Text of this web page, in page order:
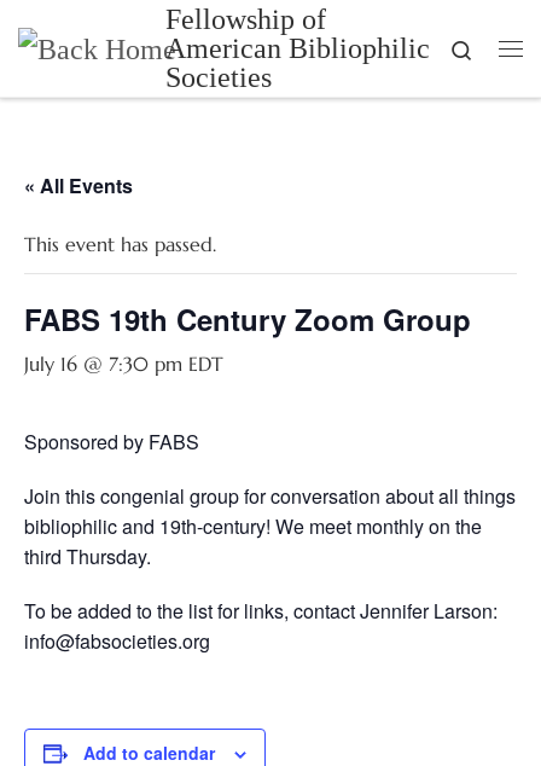
Skip to content Fellowship of
American Bibliophilic
Societies
Search
« All Events
This event has passed.
FABS 19th Century Zoom Group
July 16 @ 7:30 pm EDT
Sponsored by FABS
Join this congenial group for conversation about all things
bibliophilic and 19th-century! We meet monthly on the
third Thursday.
To be added to the list for links, contact Jennifer Larson:
info@fabsocieties.org
Add to calendar